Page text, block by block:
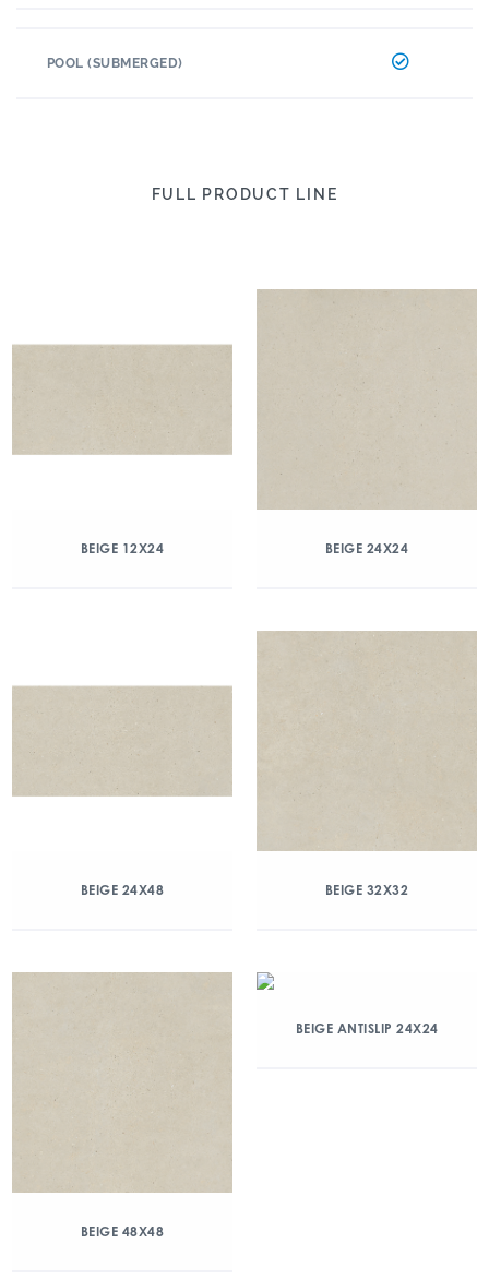
POOL (SUBMERGED)
FULL PRODUCT LINE
BEIGE 12X24 BEIGE 24X24
BEIGE 24X48 BEIGE 32X32
BEIGE 48X48
BEIGE ANTISLIP 24X24